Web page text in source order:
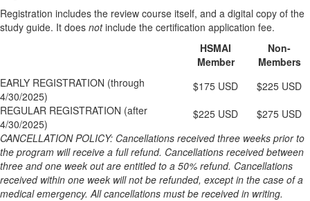
Registration includes the review course itself, and a digital copy of the
study guide. It does notinclude the certification application fee.
HSMAI
Member
Non-
Members
EARLY REGISTRATION (through
4/30/2025)
$175 USD
$225 USD
REGULAR REGISTRATION (after
4/30/2025)
$225 USD
$275 USD
CANCELLATION POLICY: Cancellations received three weeks prior to
the program will receive a full refund. Cancellations received between
three and one week out are entitled to a 50% refund. Cancellations
received within one week will not be refunded, except in the case of a
medical emergency. All cancellations must be received in writing.